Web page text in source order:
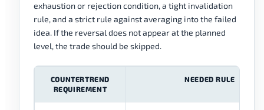
exhaustion or rejection condition, a tight invalidation
rule, and a strict rule against averaging into the failed
idea. If the reversal does not appear at the planned
level, the trade should be skipped.
COUNTERTREND
REQUIREMENT
NEEDED RULE